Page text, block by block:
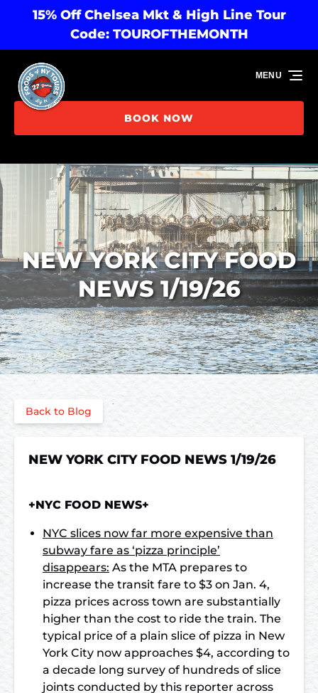
Skip to primary navigation
Skip to content
Skip to footer
15% Off Chelsea Mkt & High Line Tour
Code: TOUROFTHEMONTH
BOOK NOW
MENU
NEW YORK CITY FOOD
NEWS 1/19/26
Back to Blog
NEW YORK CITY FOOD NEWS 1/19/26
+NYC FOOD NEWS+
NYC slices now far more expensive than
subway fare as ‘pizza principle’
disappears: As the MTA prepares to
increase the transit fare to $3 on Jan. 4,
pizza prices across town are substantially
higher than the cost to ride the train. The
typical price of a plain slice of pizza in New
York City now approaches $4, according to
a decade long survey of hundreds of slice
joints conducted by this reporter across